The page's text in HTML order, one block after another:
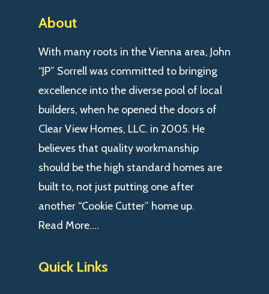
About
With many roots in the Vienna area, John
“JP” Sorrell was committed to bringing
excellence into the diverse pool of local
builders, when he opened the doors of
Clear View Homes, LLC. in 2005. He
believes that quality workmanship
should be the high standard homes are
built to, not just putting one after
another “Cookie Cutter” home up.
Read More….
Quick Links